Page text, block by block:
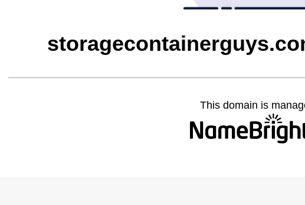
This domain is